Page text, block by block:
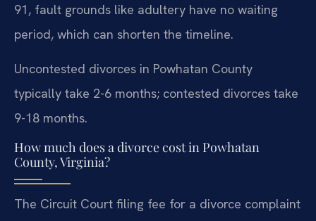
91, fault grounds like adultery have no waiting
period, which can shorten the timeline.
Uncontested divorces in Powhatan County
typically take 2-6 months; contested divorces take
9-18 months.
How much does a divorce cost in Powhatan
County, Virginia?
The Circuit Court filing fee for a divorce complaint